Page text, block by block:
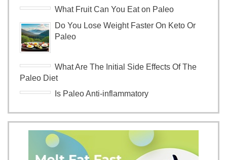
What Fruit Can You Eat on Paleo
Do You Lose Weight Faster On Keto Or
Paleo
What Are The Initial Side Effects Of The
Paleo Diet
Is Paleo Anti-inflammatory